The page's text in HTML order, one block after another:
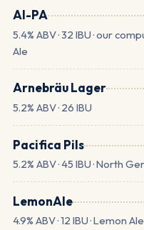
AI-PA
5.4% ABV · 32 IBU · our
Ale
Arnebräu Lager
5.2% ABV · 26 IBU
Pacifica Pils
5.2% ABV · 45 IBU · North
LemonAle
4.9% ABV · 12 IBU · Lemon Ale